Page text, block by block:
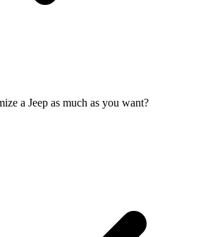
a Jeep as much as you want?